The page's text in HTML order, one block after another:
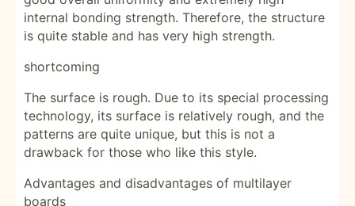
internal bonding strength. Therefore, the structure
is quite stable and has very high strength.
shortcoming
The surface is rough. Due to its special processing
technology, its surface is relatively rough, and the
patterns are quite unique, but this is not a
drawback for those who like this style.
Advantages and disadvantages of multilayer
boards